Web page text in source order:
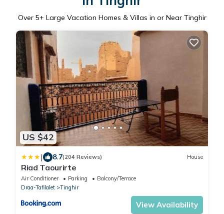
Over 5+ Large Vacation Homes & Villas in or Near Tinghir
US $42
| 8.7(204 Reviews) House
Riad Taourirte
Air Conditioner Parking
Balcony/Terrace
Draa-Tafilalet
Tinghir
View Availability